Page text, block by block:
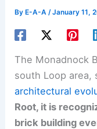
By E-A-A/January 11,
The Monadnock
south Loop area,
architectural
Root, it is
brick building